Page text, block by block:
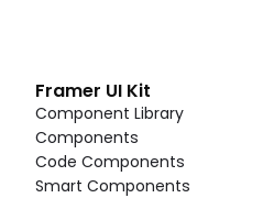
Framer UI Kit
Component Library
Components
Code Components
Smart Components